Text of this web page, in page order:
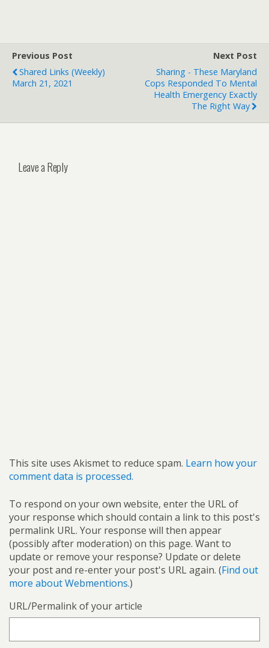
Previous Post
Shared Links (weekly)
March 21, 2021
Next Post
Sharing - These Maryland
Cops Responded To Mental
Health Emergency Exactly
The Right Way
Leave a Reply
This site uses Akismet to reduce spam. Learn how your
comment data is processed.
To respond on your own website, enter the URL of
your response which should contain a link to this post's
permalink URL. Your response will then appear
(possibly after moderation) on this page. Want to
update or remove your response? Update or delete
your post and re-enter your post's URL again. (Find out
more about Webmentions.)
URL/Permalink of your article